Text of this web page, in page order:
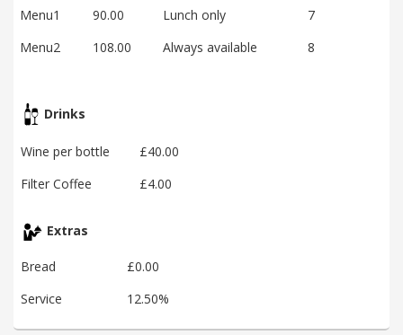
Menu1 90.00 Lunch only
7
Menu2
108.00 Always available 8
Drinks
Wine per bottle
£40.00
Filter Coffee
£4.00
Extras
Bread
£0.00
Service
12.50%